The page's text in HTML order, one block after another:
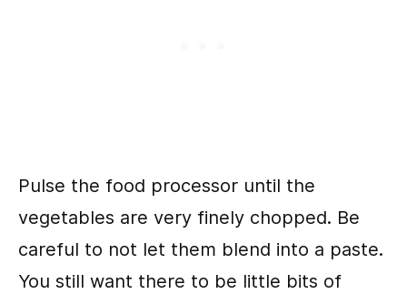
Pulse the food processor until the
vegetables are very finely chopped. Be
careful to not let them blend into a paste.
You still want there to be little bits of